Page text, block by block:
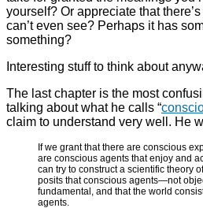
yourself? Or appreciate that
can’t even see? Perhaps it has
something?
Interesting stuff to think about
The last chapter is the most
talking about what he calls “
claim to understand very well. He
If we grant that there are conscious
are conscious agents that enjoy and
can try to construct a scientific theory
posits that conscious agents—not
fundamental, and that the world
agents.